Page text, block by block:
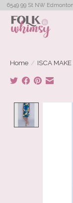
6549 99 St NW
Home / ISCA